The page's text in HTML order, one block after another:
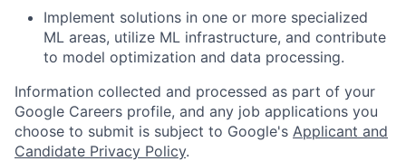
Implement solutions in one or more specialized
ML areas, utilize ML infrastructure, and contribute
to model optimization and data processing.
Information collected and processed as part of your
Google Careers profile, and any job applications you
choose to submit is subject to Google's Applicant and
Candidate Privacy Policy.